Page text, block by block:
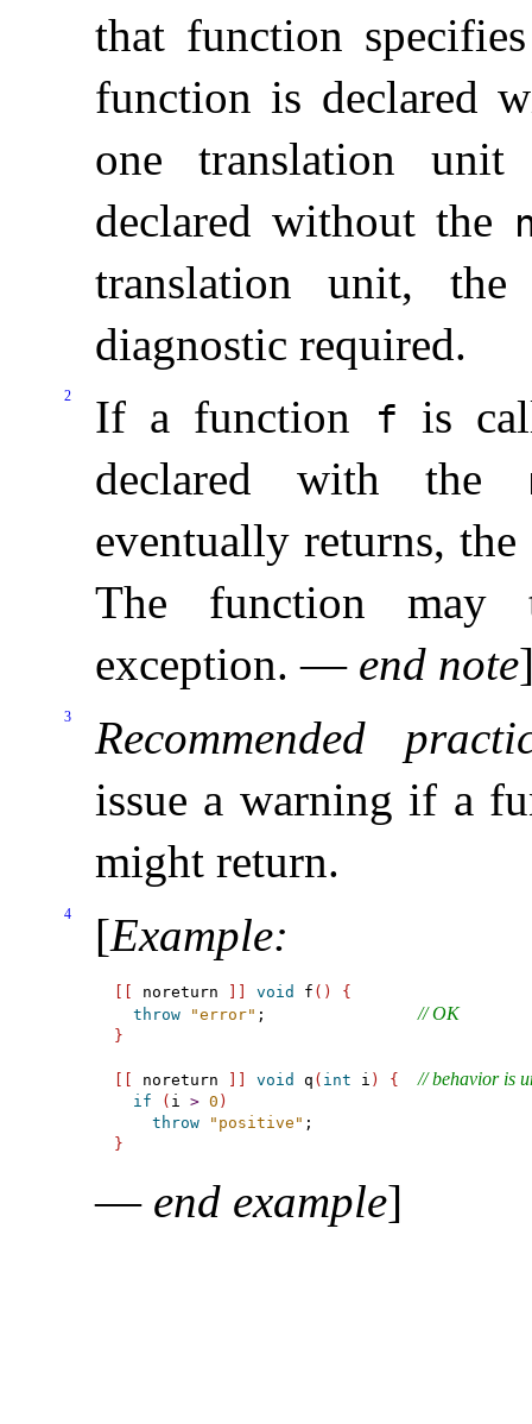
that function
function is declared
one translation
declared without the
translation unit,
diagnostic required.
2 If a function f
is
declared with the
eventually returns,
The function may
exception. — end note
3
Recommended
issue a warning if a
might return.
4 [Example:
[ [ noreturn ] ] void f ( )
{
throw
"error" ; // OK
}
[ [ noreturn ] ] void q ( int i ) { // behavior is
if ( i > 0 )
throw
"positive"
}
— end example]